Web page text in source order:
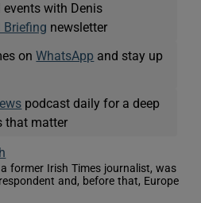
with Denis
Briefing newsletter
onWhatsApp and stay up
podcast daily for a deep
that matter
former Irish Times journalist, was
and, before that, Europe